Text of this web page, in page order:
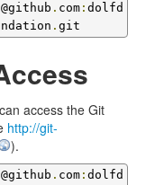
. com :dolfd
.git
access the Git
http://git-
).
. com :dolfd